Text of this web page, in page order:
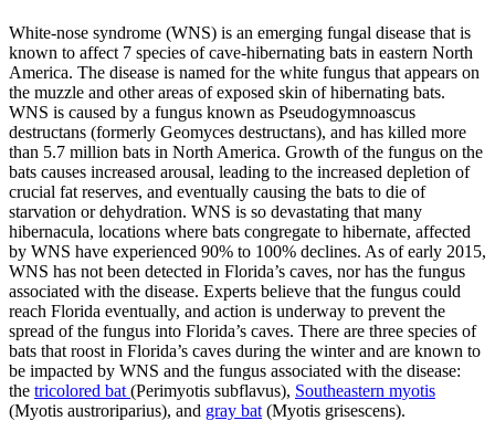
White-nose syndrome (WNS) is an emerging fungal disease that is
known to affect 7 species of cave-hibernating bats in eastern North
America. The disease is named for the white fungus that appears on
the muzzle and other areas of exposed skin of hibernating bats.
WNS is caused by a fungus known as Pseudogymnoascus
destructans (formerly Geomyces destructans), and has killed more
than 5.7 million bats in North America. Growth of the fungus on the
bats causes increased arousal, leading to the increased depletion of
crucial fat reserves, and eventually causing the bats to die of
starvation or dehydration. WNS is so devastating that many
hibernacula, locations where bats congregate to hibernate, affected
by WNS have experienced 90% to 100% declines. As of early 2015,
WNS has not been detected in Florida’s caves, nor has the fungus
associated with the disease. Experts believe that the fungus could
reach Florida eventually, and action is underway to prevent the
spread of the fungus into Florida’s caves. There are three species of
bats that roost in Florida’s caves during the winter and are known to
be impacted by WNS and the fungus associated with the disease:
the tricolored bat (Perimyotis subflavus), Southeastern myotis
(Myotis austroriparius), and gray bat (Myotis grisescens).